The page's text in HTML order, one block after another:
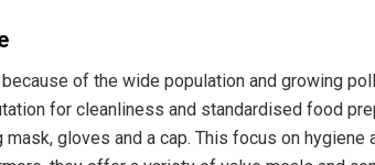
of the wide population and growing
for cleanliness and standardised food
gloves and a cap. This focus on